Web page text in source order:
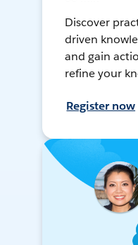
Discover
driven
and gain
refine your
Register now